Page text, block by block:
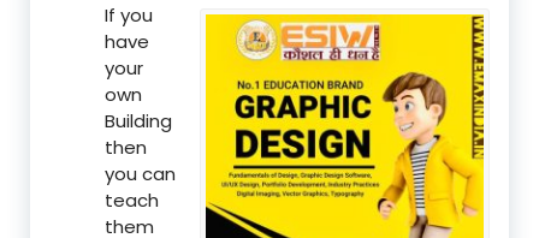
If you
have
your
own
Building
then
you can
teach
them